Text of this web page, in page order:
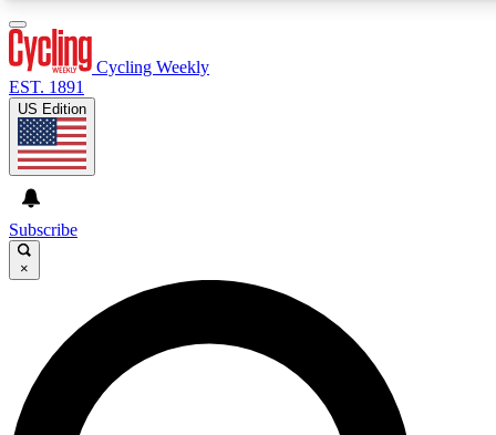
GET CLUB ACCESS QUICK
For the quickest way to join, enter your email below. We’ll
send a confirmation email and sign you up to Cycling
Weekly newsletters with the latest cycling news, riding
advice and features.
Cycling Weekly
EST. 1891
US Edition
Subscribe
×